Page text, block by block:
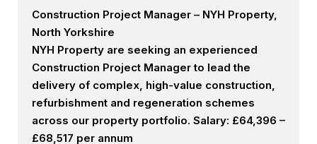
Construction Project Manager – NYH Property,
North Yorkshire
NYH Property are seeking an experienced
Construction Project Manager to lead the
delivery of complex, high-value construction,
refurbishment and regeneration schemes
across our property portfolio. Salary: £64,396 –
£68,517 per annum